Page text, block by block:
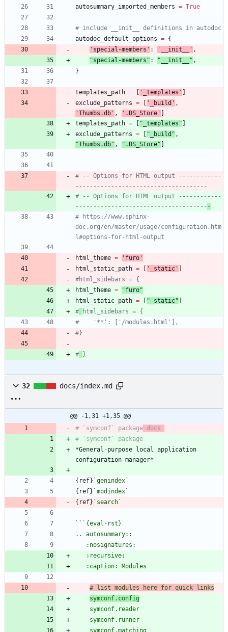
autosummary_imported_members = True
# include __init__ definitions in autodoc
autodoc_default_options = {
' special-members ' : ' __init__ ' ,
"special-members " : " __init__ " ,
}
templates_path = [ ' _templates ' ]
exclude_patterns = [ ' _build ' ,
'Thumbs.db ' , ' .DS_Store ' ]
templates_path = [ " _templates " ]
exclude_patterns = [ " _build " ,
"Thumbs.db" , " .DS_Store" ]
# -- Options for HTML output ------------
-------------------------------------
# -- Options for HTML output ------------
------------------------------------- -
# https://www.sphinx-
doc.org/en/master/usage/configuration.htm
l#options-for-html-output
html_theme = ' furo '
html_static_path = [ ' _static ' ]
#html_sidebars = {
html_theme = "furo"
html_static_path = [ " _static" ]
#
html_sidebars = {
#    '**': ['/modules.html'],
#}
# }
32 docs/index.md
@@ -1,31 +1,35 @@
# `symconf` package docs
*General-purpose local application
{ref} `genindex`
{ref} `modindex`
{ref} `search`
``
# list modules here for quick links
symconf.config